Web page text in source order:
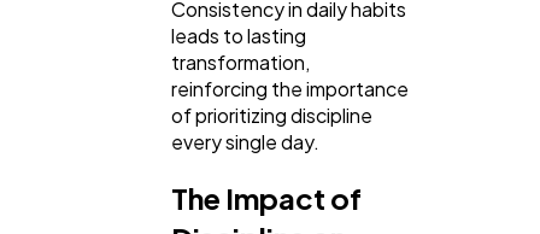
Consistency in daily habits
leads to lasting
transformation,
reinforcing the importance
of prioritizing discipline
every single day.
The Impact of